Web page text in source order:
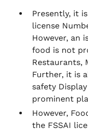
Presently, it
license
However, an
food is not
Restaurants,
Further, it is
safety
prominent
However,
the FSSAI